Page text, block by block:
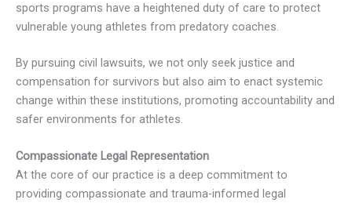
sports programs have a heightened duty of care to protect
vulnerable young athletes from predatory coaches.
By pursuing civil lawsuits, we not only seek justice and
compensation for survivors but also aim to enact systemic
change within these institutions, promoting accountability and
safer environments for athletes.
Compassionate Legal Representation
At the core of our practice is a deep commitment to
providing compassionate and trauma-informed legal